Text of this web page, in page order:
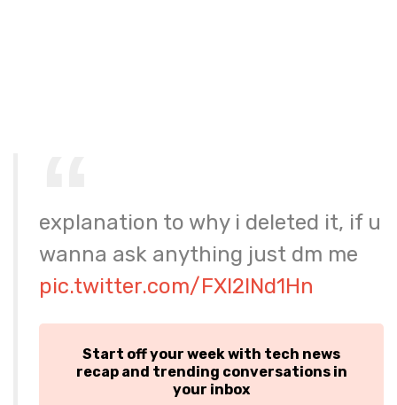
explanation to why i deleted it, if u
wanna ask anything just dm me
pic.twitter.com/FXl2INd1Hn
Start off your week with tech news
recap and trending conversations in
your inbox